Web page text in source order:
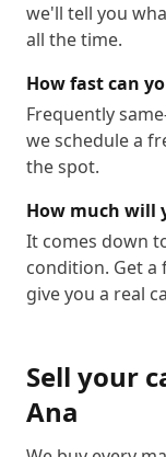
we'll tell you
all the time.
How fast can
Frequently
we schedule a
the spot.
How much will
It comes down
condition. Get
give you a real
Sell your
Ana